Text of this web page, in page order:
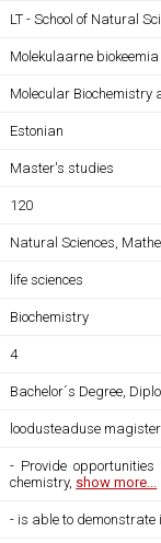
LT - School of Natural
Molekulaarne
Molecular Biochemistry
Estonian
Master's studies
120
Natural Sciences,
life sciences
Biochemistry
4
Bachelor´s Degree,
loodusteaduse magister
- Provide
chemistry, show more...
- is able to